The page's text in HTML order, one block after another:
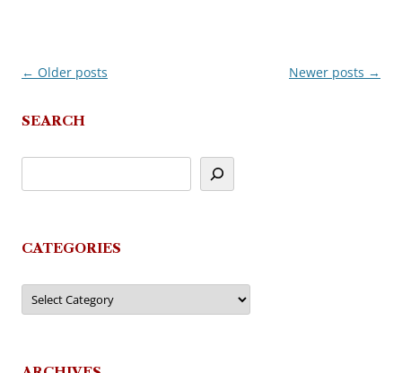
Post
← Older posts Newer posts →
SEARCH
CATEGORIES
Categories